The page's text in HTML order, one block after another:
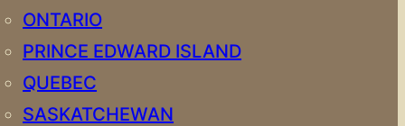
ONTARIO
PRINCE EDWARD ISLAND
QUEBEC
SASKATCHEWAN